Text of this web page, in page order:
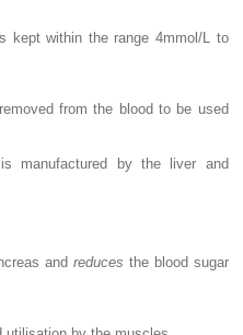
kept within the range 4mmol/L to
from the blood to be used
manufactured by the liver and
and reduces the blood sugar